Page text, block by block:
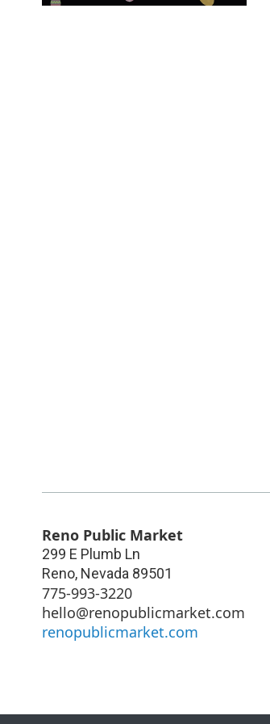
Reno Public Market
299 E Plumb Ln
Reno, Nevada 89501
775-993-3220
hello@renopublicmarket.com
renopublicmarket.com